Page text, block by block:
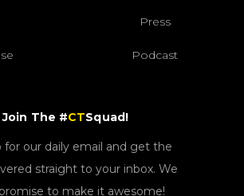
Press
Podcast
Join The #CTSquad!
for our daily email and get the
straight to your inbox. We
to make it awesome!